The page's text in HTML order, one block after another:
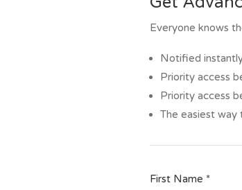
Everyone knows
Notified
Priority access
Priority access
The easiest way
First Name *